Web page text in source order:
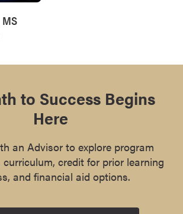
to Success Begins
Here
an Advisor to explore program
curriculum, credit for prior learning
and financial aid options.